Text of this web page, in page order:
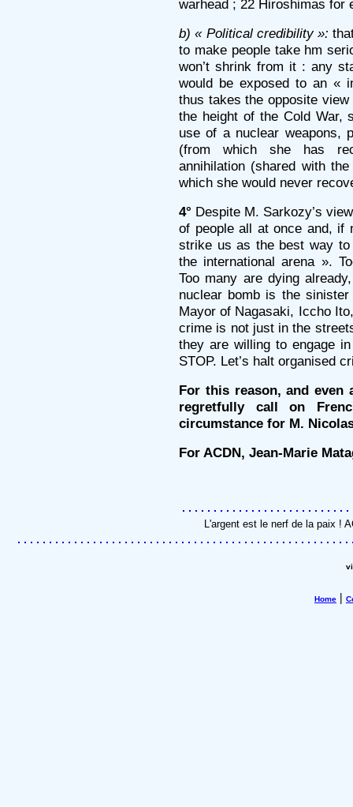
warhead ; 22 Hiroshimas for
b) « Political credibility »:
to make people take hm
won’t shrink from it : any
would be exposed to an «
thus takes the opposite
the height of the Cold War,
use of a nuclear weapons,
(from which she has
annihilation (shared with
which she would never
4° Despite M. Sarkozy’s
of people all at once and, if
strike us as the best way
the international arena ».
Too many are dying
nuclear bomb is the
Mayor of Nagasaki, Iccho
crime is not just in the
they are willing to engage
STOP. Let’s halt organised
For this reason, and even
regretfully call on
circumstance for M.
For ACDN, Jean-Marie
L'argent est le nerf de la paix !
Home |